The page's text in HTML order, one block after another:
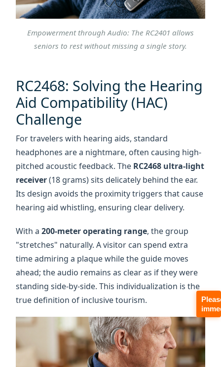
RC2468: Solving the Hearing
Aid Compatibility (HAC)
For travelers with hearing aids, standard
headphones are a nightmare, often causing high-
pitched acoustic feedback. TheRC2468 ultra-light
receiver(18 grams) sits delicately behind the ear.
Its design avoids the proximity triggers that cause
hearing aid whistling, ensuring clear delivery.
With a
"stretches" naturally. A visitor can spend extra
time admiring a plaque while the guide moves
ahead; the audio remains as clear as if they were
standing side-by-side. This individualization is the
true definition of inclusive tourism.